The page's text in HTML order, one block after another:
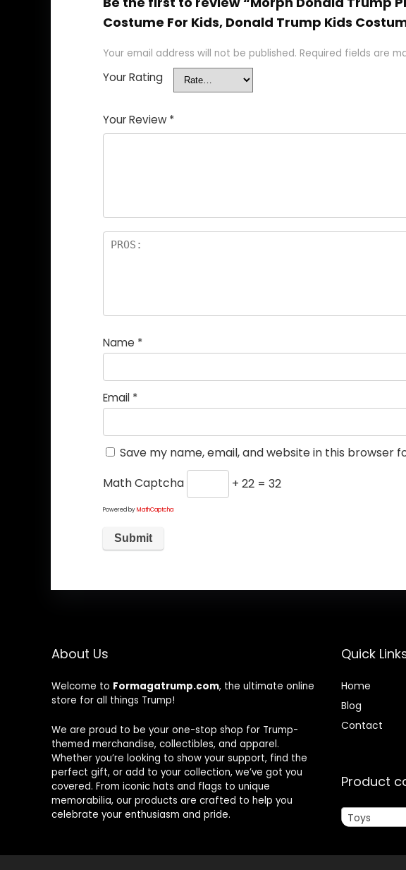
Costume For Kids, Donald Trump Kids
Your email address will not be published. Required fields are
Your Rating
Your Review *
Name *
Email *
Save my name, email, and website in this browser
Math Captcha
+ 22 = 32
Powered byMathCaptcha
About Us
Welcome to Formagatrump.com, the ultimate online
store for all things Trump!
We are proud to be your one-stop shop for Trump-
themed merchandise, collectibles, and apparel.
Whether you’re looking to show your support, find the
perfect gift, or add to your collection, we’ve got you
covered. From iconic hats and flags to unique
memorabilia, our products are crafted to help you
celebrate your enthusiasm and pride.
Quick
Home
Blog
Contact
Product
Toys